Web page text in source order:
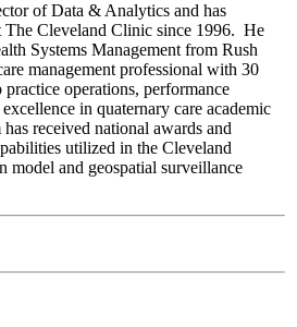
of Data & Analytics and has
The Cleveland Clinic since 1996. He
Systems Management from Rush
management professional with 30
practice operations, performance
in quaternary care academic
received national awards and
utilized in the Cleveland
and geospatial surveillance